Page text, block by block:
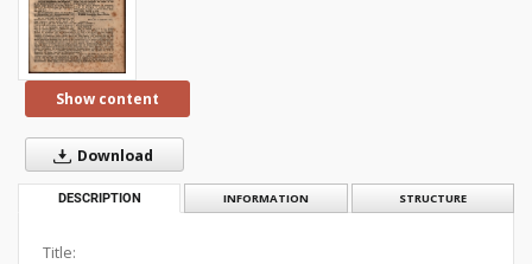
Show content
Download
DESCRIPTION INFORMATION STRUCTURE
Title: